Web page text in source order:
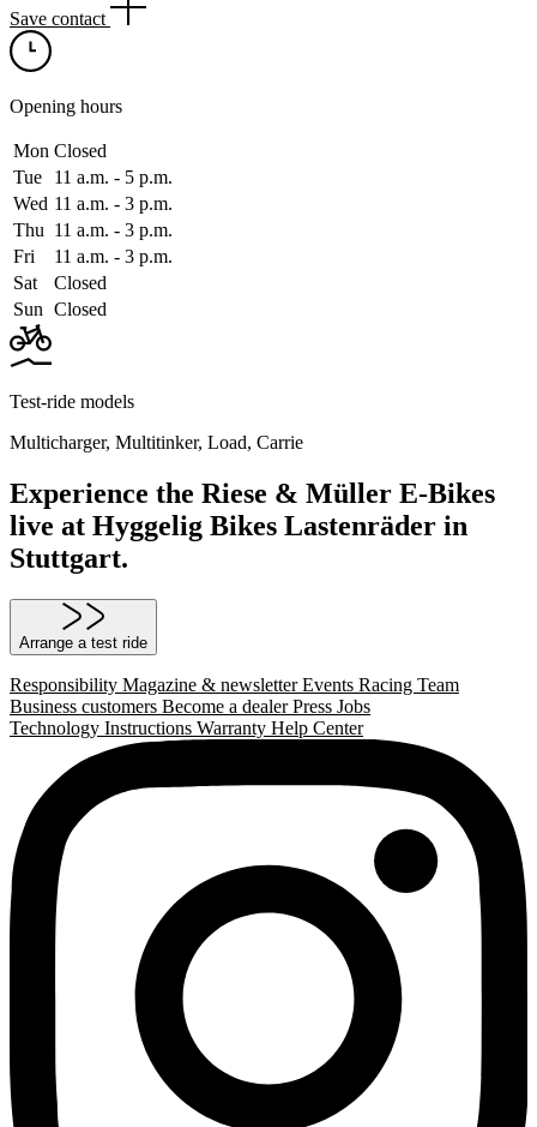
Save contact
Opening hours
Mon Closed
Tue
11 a.m. ‑ 5 p.m.
Wed 11 a.m. ‑ 3 p.m.
Thu 11 a.m. ‑ 3 p.m.
Fri
11 a.m. ‑ 3 p.m.
Sat
Closed
Sun Closed
Test-ride models
Multicharger, Multitinker, Load, Carrie
Experience the Riese & Müller E-Bikes
live at Hyggelig Bikes Lastenräder in
Stuttgart.
Arrange a test ride
Responsibility Magazine & newsletterEvents Racing Team
Business customers Become a dealerPress Jobs
Technology Instructions Warranty Help Center